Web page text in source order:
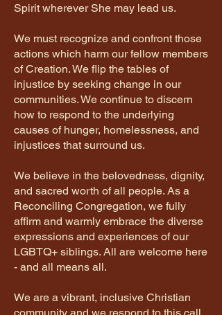
Spirit wherever She may lead us.
We must recognize and confront those
actions which harm our fellow members
of Creation. We flip the tables of
injustice by seeking change in our
communities. We continue to discern
how to respond to the underlying
causes of hunger, homelessness, and
injustices that surround us.
We believe in the belovedness, dignity,
and sacred worth of all people. As a
Reconciling Congregation, we fully
affirm and warmly embrace the diverse
expressions and experiences of our
LGBTQ+ siblings. All are welcome here
- and all means all.
We are a vibrant, inclusive Christian